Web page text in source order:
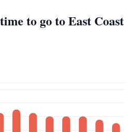
to go to East Coast